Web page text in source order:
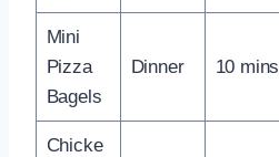
Mini
Pizza
Bagels
Dinner 10 mins
Chicke